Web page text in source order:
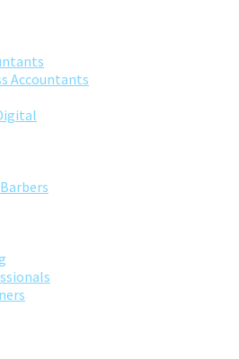
Accountants